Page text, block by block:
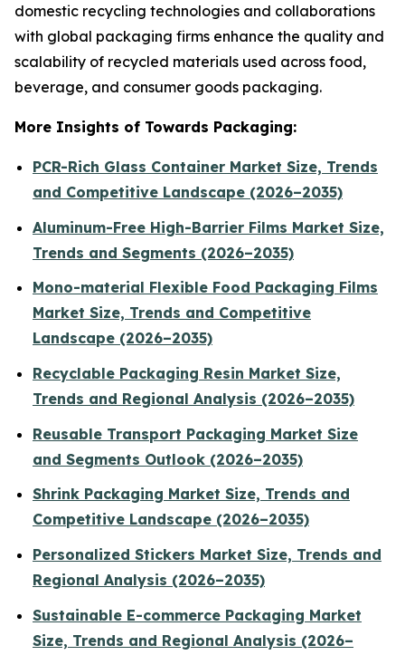
domestic recycling technologies and collaborations
with global packaging firms enhance the quality and
scalability of recycled materials used across food,
beverage, and consumer goods packaging.
More Insights of Towards Packaging:
PCR-Rich Glass Container Market Size, Trends
and Competitive Landscape (2026–2035)
Aluminum-Free High-Barrier Films Market Size,
Trends and Segments (2026–2035)
Mono-material Flexible Food Packaging Films
Market Size, Trends and Competitive
Landscape (2026–2035)
Recyclable Packaging Resin Market Size,
Trends and Regional Analysis (2026–2035)
Reusable Transport Packaging Market Size
and Segments Outlook (2026–2035)
Shrink Packaging Market Size, Trends and
Competitive Landscape (2026–2035)
Personalized Stickers Market Size, Trends and
Regional Analysis (2026–2035)
Sustainable E-commerce Packaging Market
Size, Trends and Regional Analysis (2026–